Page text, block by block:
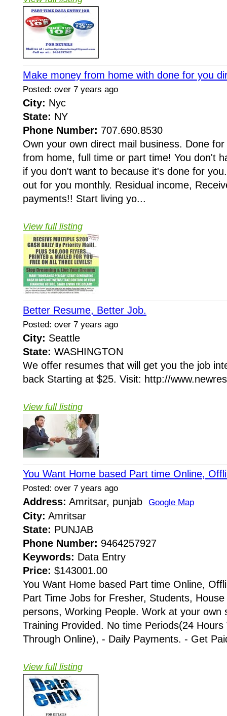
Make money from home with done for you
Posted: over 7 years ago
City: Nyc
State: NY
Phone Number: 707.690.8530
Own your own direct mail business. Done
from home, full time or part time! You don't
if you don't want to because it's done for
out for you monthly. Residual income,
payments!! Start living yo...
View full listing
Better Resume, Better Job.
Posted: over 7 years ago
City: Seattle
State: WASHINGTON
We offer resumes that will get you the job
back Starting at $25. Visit: http://
View full listing
You Want Home based Part time Online,
Posted: over 7 years ago
Address: Amritsar, punjab Google Map
City: Amritsar
State: PUNJAB
Phone Number: 9464257927
Keywords: Data Entry
Price: $143001.00
You Want Home based Part time Online,
Part Time Jobs for Fresher, Students,
persons, Working People. Work at your own
Training Provided. No time Periods(24 Hours
Through Online), - Daily Payments. - Get
View full listing